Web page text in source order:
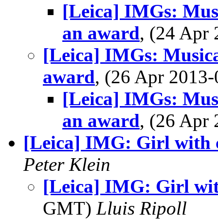
[Leica] IMGs:
an award, (24 Apr
[Leica] IMGs:
award, (26 Apr
[Leica] IMGs:
an award, (26 Apr
[Leica] IMG: Girl with
Peter Klein
[Leica] IMG: Girl
GMT) Lluis Ripoll